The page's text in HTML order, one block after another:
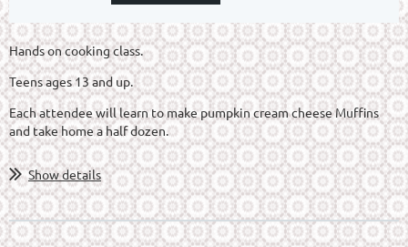
Hands on cooking class.
Teens ages 13 and up.
Each attendee will learn to make pumpkin cream cheese Muffins
and take home a half dozen.
Show details